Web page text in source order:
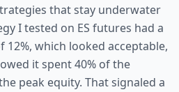
that stay underwater
I tested on ES futures had a
which looked acceptable,
it spent 40% of the
peak equity. That signaled a